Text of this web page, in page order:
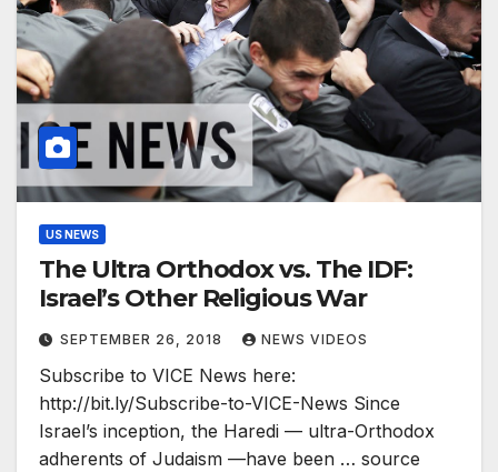
US NEWS
The Ultra Orthodox vs. The IDF:
Israel’s Other Religious War
SEPTEMBER 26, 2018 NEWS VIDEOS
Subscribe to VICE News here:
http://bit.ly/Subscribe-to-VICE-News Since
Israel’s inception, the Haredi — ultra-Orthodox
adherents of Judaism —have been … source